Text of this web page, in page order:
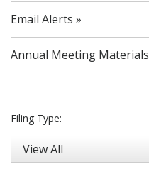
Email Alerts
Annual Meeting Materials
Filing Type: